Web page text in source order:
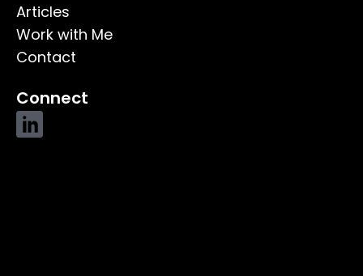
Articles
Work with Me
Contact
Connect